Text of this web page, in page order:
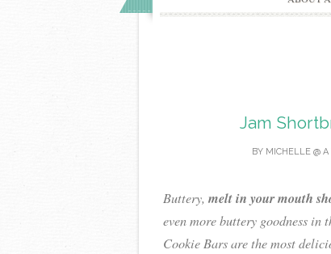
Jam
BY MICHELLE @
Buttery, melt in your mouth
even more buttery goodness in
Cookie Bars are the most